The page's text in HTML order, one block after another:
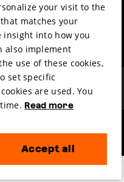
& jobs
& Disclaimer
made by
your visit to the
matches your
insight into how you
also implement
use of these cookies,
set specific
are used. You
Read more
Accept all